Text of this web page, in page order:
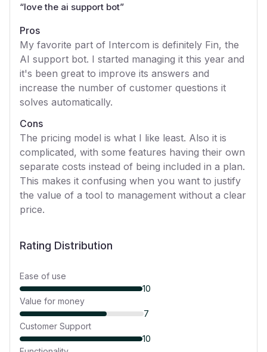
“love the ai support bot”
Pros
My favorite part of Intercom is definitely Fin, the
AI support bot. I started managing it this year and
it's been great to improve its answers and
increase the number of customer questions it
solves automatically.
Cons
The pricing model is what I like least. Also it is
complicated, with some features having their own
separate costs instead of being included in a plan.
This makes it confusing when you want to justify
the value of a tool to management without a clear
price.
Rating Distribution
Ease of use
10
Value for money
7
Customer Support
10